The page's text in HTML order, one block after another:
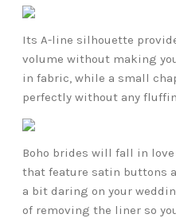
Its A-line silhouette
volume without making
in fabric, while a small
perfectly without any
Boho brides will fall in
that feature satin buttons
a bit daring on your
of removing the liner so